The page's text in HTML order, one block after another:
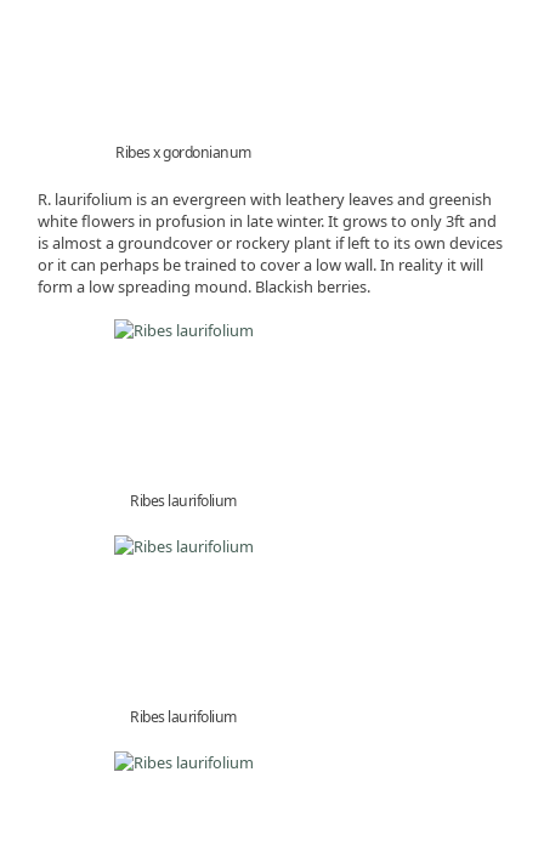
Ribes x gordonianum
R. laurifolium is an evergreen with leathery leaves and greenish
white flowers in profusion in late winter. It grows to only 3ft and
is almost a groundcover or rockery plant if left to its own devices
or it can perhaps be trained to cover a low wall. In reality it will
form a low spreading mound. Blackish berries.
Ribes laurifolium
Ribes laurifolium